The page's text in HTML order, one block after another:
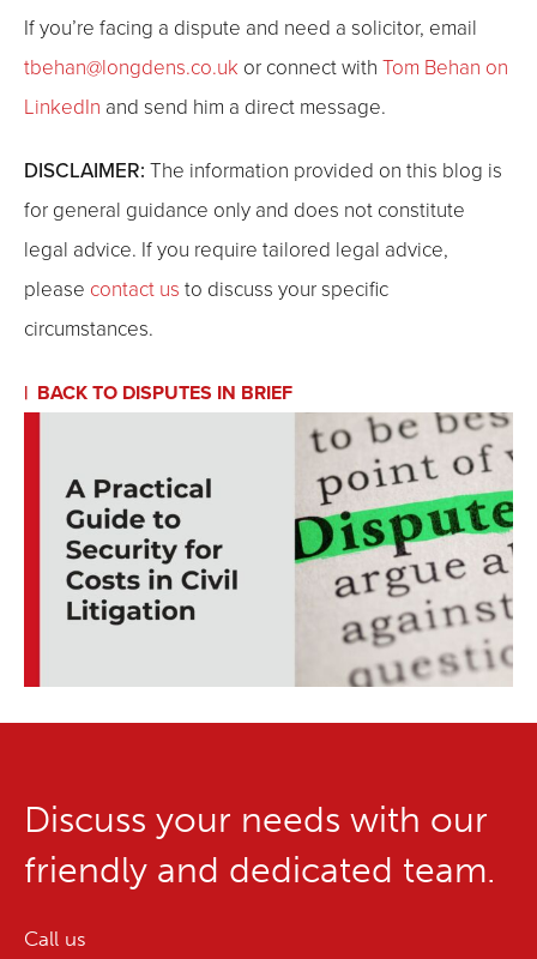
If you’re facing a dispute and need a solicitor, email
tbehan@longdens.co.uk or connect with Tom Behan on
LinkedIn and send him a direct message.
DISCLAIMER: The information provided on this blog is
for general guidance only and does not constitute
legal advice. If you require tailored legal advice,
please contact us to discuss your specific
circumstances.
BACK TO DISPUTES IN BRIEF
Discuss your needs with our
friendly and dedicated team.
Call us